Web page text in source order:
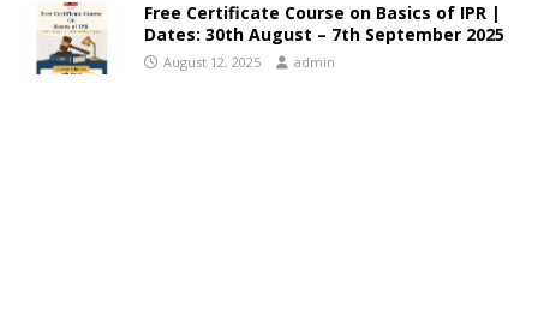
Free Certificate Course on Basics of IPR |
Dates: 30th August – 7th September 2025
August 12, 2025 admin